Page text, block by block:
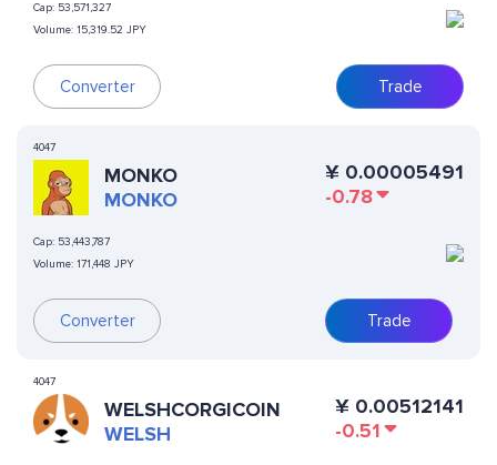
Cap: 53,571,327
Volume: 15,319.52 JPY
Converter Trade
4047
MONKO
MONKO
Cap: 53,443,787
Volume: 171,448 JPY
Converter
¥ 0.00005491
-0.78
Trade
4047
WELSHCORGICOIN
WELSH
¥ 0.00512141
-0.51